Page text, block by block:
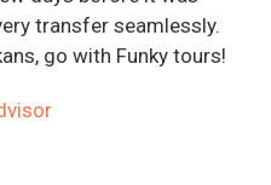
transfer seamlessly.
go with Funky tours!